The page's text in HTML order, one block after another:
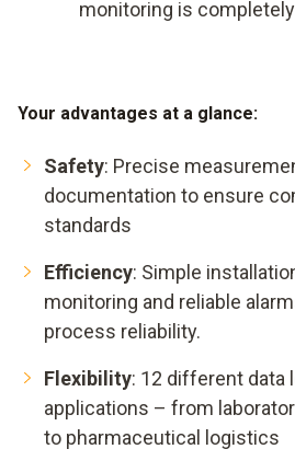
monitoring is
Your advantages at a glance:
Safety: Precise
documentation to ensure
standards
Efficiency: Simple
monitoring and reliable
process reliability.
Flexibility: 12 different data
applications – from
to pharmaceutical logistics